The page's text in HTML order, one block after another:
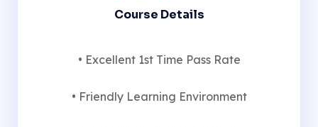
Course Details
• Excellent 1st Time Pass Rate
• Friendly Learning Environment